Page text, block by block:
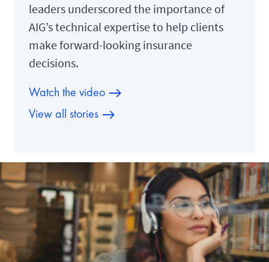
leaders underscored the importance of
AIG’s technical expertise to help clients
make forward-looking insurance
decisions.
Watch the video
View all stories